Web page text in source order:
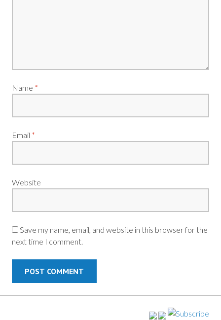
Name *
Email *
Website
Save my name, email, and website in this browser for the
next time I comment.